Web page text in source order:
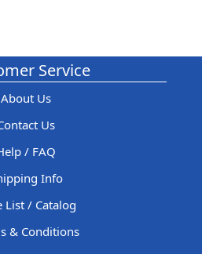
Service
About Us
Us
/ FAQ
Info
List / Catalog
& Conditions